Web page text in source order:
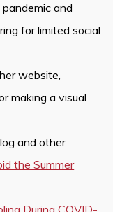
and
for limited social
website,
making a visual
and other
the Summer